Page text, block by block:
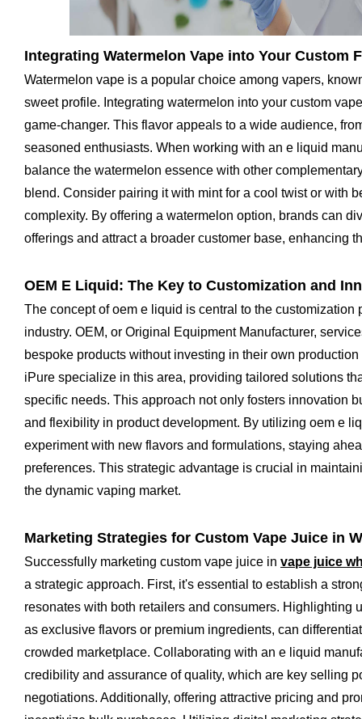
Integrating Watermelon Vape into Your Custom
Watermelon vape is a popular choice among vapers,
sweet profile. Integrating watermelon into your custom
game-changer. This flavor appeals to a wide audience,
seasoned enthusiasts. When working with an e liquid
balance the watermelon essence with other
blend. Consider pairing it with mint for a cool twist or with
complexity. By offering a watermelon option, brands can
offerings and attract a broader customer base, enhancing
OEM E Liquid: The Key to Customization and
The concept of oem e liquid is central to the customization
industry. OEM, or Original Equipment Manufacturer,
bespoke products without investing in their own
iPure specialize in this area, providing tailored solutions
specific needs. This approach not only fosters innovation
and flexibility in product development. By utilizing oem e
experiment with new flavors and formulations, staying
preferences. This strategic advantage is crucial in
the dynamic vaping market.
Marketing Strategies for Custom Vape Juice in
Successfully marketing custom vape juice in vape juice
a strategic approach. First, it's essential to establish a
resonates with both retailers and consumers. Highlighting
as exclusive flavors or premium ingredients, can
crowded marketplace. Collaborating with an e liquid
credibility and assurance of quality, which are key selling
negotiations. Additionally, offering attractive pricing and